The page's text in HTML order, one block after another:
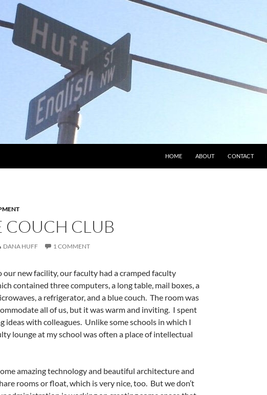
HOME ABOUT CONTACT
COUCH CLUB
DANA HUFF 1 COMMENT
our new facility, our faculty had a cramped faculty
contained three computers, a long table, mail boxes, a
a refrigerator, and a blue couch. The room was
all of us, but it was warm and inviting. I spent
ideas with colleagues. Unlike some schools in which I
lounge at my school was often a place of intellectual
amazing technology and beautiful architecture and
rooms or float, which is very nice, too. But we don’t